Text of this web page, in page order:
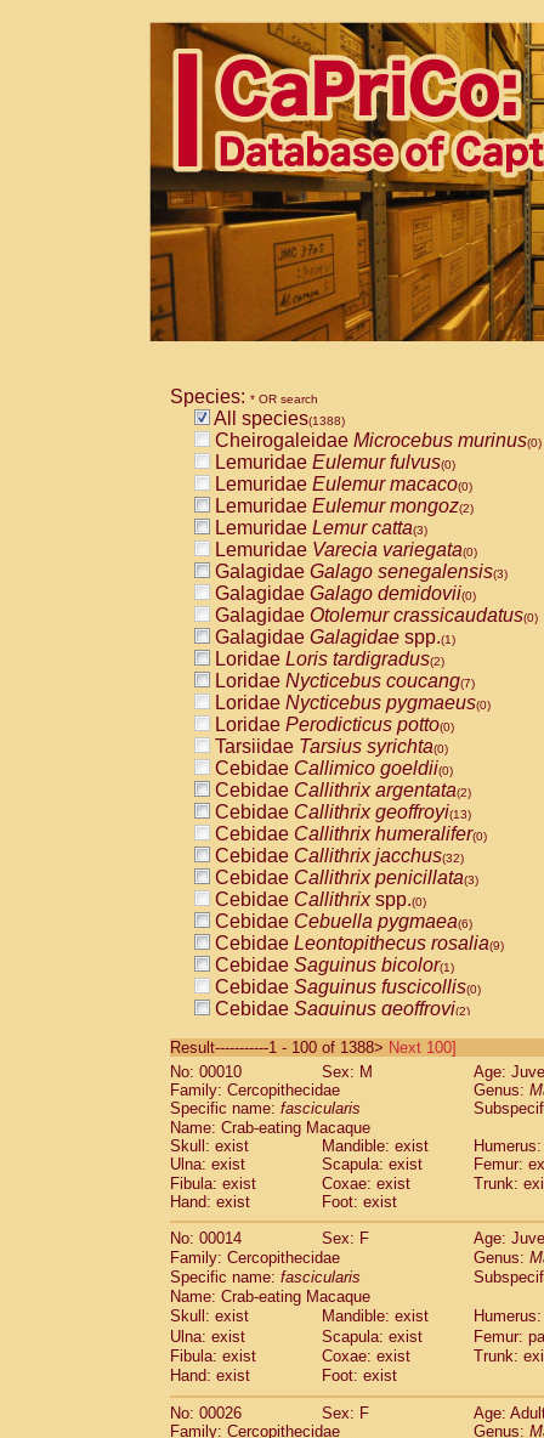
Species: * OR search
All species(1388)
Cheirogaleidae Microcebus murinus(0)
Lemuridae Eulemur fulvus(0)
Lemuridae Eulemur macaco(0)
Lemuridae Eulemur mongoz(2)
Lemuridae Lemur catta(3)
Lemuridae Varecia variegata(0)
Galagidae Galago senegalensis(3)
Galagidae Galago demidovii(0)
Galagidae Otolemur crassicaudatus(0)
Galagidae Galagidae spp.(1)
Loridae Loris tardigradus(2)
Loridae Nycticebus coucang(7)
Loridae Nycticebus pygmaeus(0)
Loridae Perodicticus potto(0)
Tarsiidae Tarsius syrichta(0)
Cebidae Callimico goeldii(0)
Cebidae Callithrix argentata(2)
Cebidae Callithrix geoffroyi(13)
Cebidae Callithrix humeralifer(0)
Cebidae Callithrix jacchus(32)
Cebidae Callithrix penicillata(3)
Cebidae Callithrixspp.(0)
Cebidae Cebuella pygmaea(6)
Cebidae Leontopithecus rosalia(9)
Cebidae Saguinus bicolor(1)
Cebidae Saguinus fuscicollis(0)
Cebidae Saguinus geoffroyi(2)
CebidaeSaguinus labiatus(0)
Cebidae Saguinus leucopus (6)
CebidaeSaguinus midas
CebidaeSaguinus mystax
CebidaeSaguinus nigricollis (35)
Cebidae Saguinus oedipus
Cebidae Saguinus weddelli
Cebidae Saguinusspp.
CebidaeAotus trivirgatus
Cebidae Cebus albifrons
CebidaeCebus apella
CebidaeCebus capucinus
Cebidae Cebus nigrivittatus
Cebidae Cebusspp.(0)
Cebidae Saimiri boliviensis
Cebidae Saimiri sciureus
AtelidaeAlouatta caraya
AtelidaeAlouatta fusca
Result-----------1 - 100 of 1388> Next 100]
No: 00010
Sex: M
Age:
Family: Cercopithecidae
Genus:
Specific name: fascicularis
Name: Crab-eating Macaque
Skull: exist
Mandible: exist
Ulna: exist
Scapula: exist
Femur:
Fibula: exist
Coxae: exist
Trunk:
Hand: exist
Foot: exist
No: 00014
Sex: F
Age:
Family: Cercopithecidae
Genus:
Specific name: fascicularis
Name: Crab-eating Macaque
Skull: exist
Mandible: exist
Ulna: exist
Scapula: exist
Femur:
Fibula: exist
Coxae: exist
Trunk:
Hand: exist
Foot: exist
No: 00026 Sex: F
Age:
Family: Cercopithecidae
Genus: